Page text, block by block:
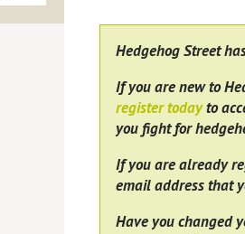
Hedgehog Street
If you are new to
register todayto
you fight for
If you are already
email address that
Have you changed